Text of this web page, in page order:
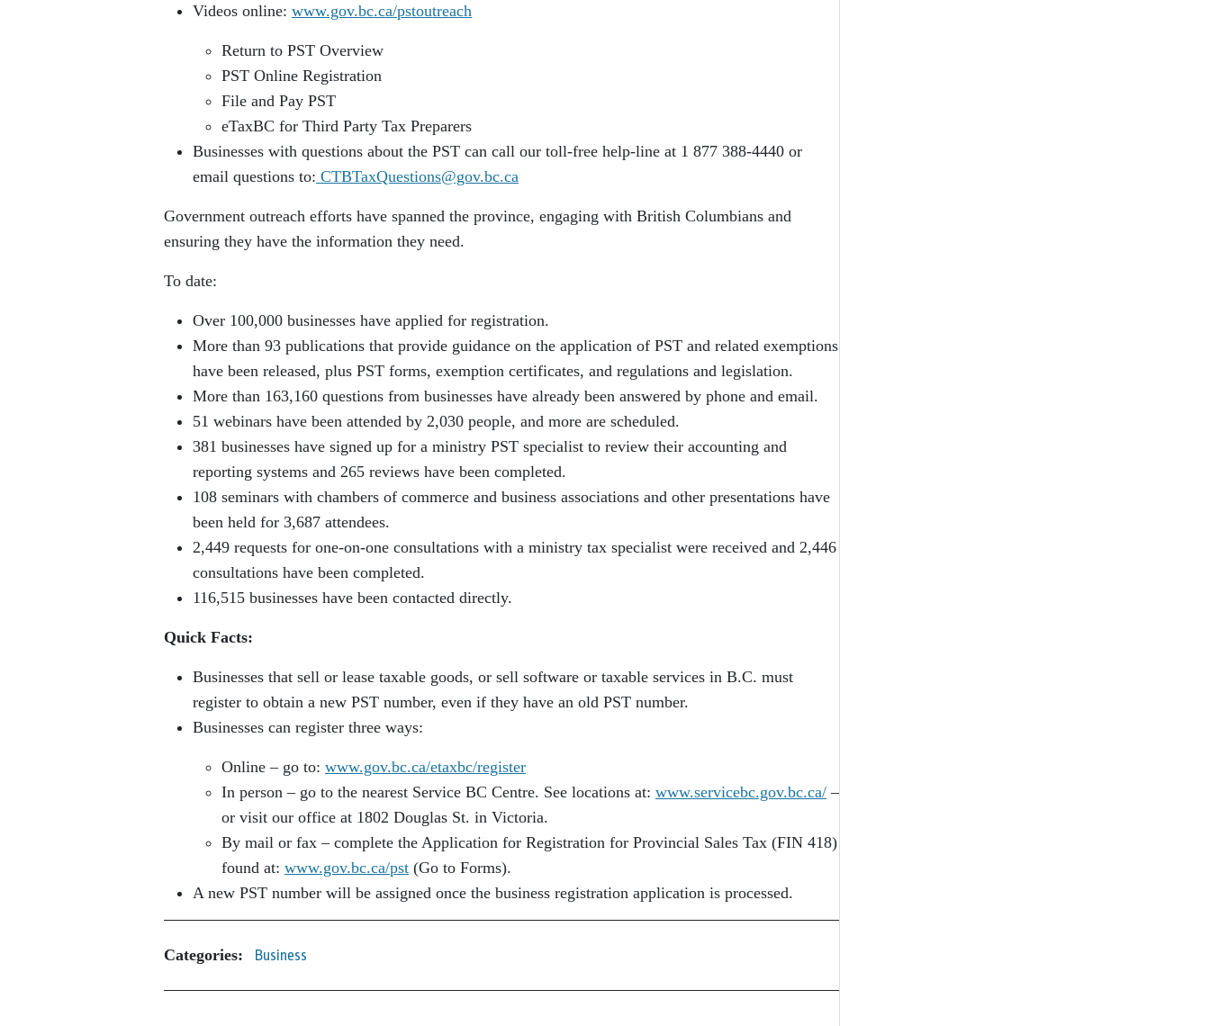
Videos online: www.gov.bc.ca/pstoutreach
Return to PST Overview
PST Online Registration
File and Pay PST
eTaxBC for Third Party Tax Preparers
Businesses with questions about the PST can call our toll-free help-line at 1 877 388-4440 or
email questions to: CTBTaxQuestions@gov.bc.ca
Government outreach efforts have spanned the province, engaging with British Columbians and
ensuring they have the information they need.
To date:
Over 100,000 businesses have applied for registration.
More than 93 publications that provide guidance on the application of PST and related exemptions
have been released, plus PST forms, exemption certificates, and regulations and legislation.
More than 163,160 questions from businesses have already been answered by phone and email.
51 webinars have been attended by 2,030 people, and more are scheduled.
381 businesses have signed up for a ministry PST specialist to review their accounting and
reporting systems and 265 reviews have been completed.
108 seminars with chambers of commerce and business associations and other presentations have
been held for 3,687 attendees.
2,449 requests for one-on-one consultations with a ministry tax specialist were received and 2,446
consultations have been completed.
116,515 businesses have been contacted directly.
Quick Facts:
Businesses that sell or lease taxable goods, or sell software or taxable services in B.C. must
register to obtain a new PST number, even if they have an old PST number.
Businesses can register three ways:
Online – go to: www.gov.bc.ca/etaxbc/register
In person – go to the nearest Service BC Centre. See locations at: www.servicebc.gov.bc.ca/ –
or visit our office at 1802 Douglas St. in Victoria.
By mail or fax – complete the Application for Registration for Provincial Sales Tax (FIN 418)
found at: www.gov.bc.ca/pst (Go to Forms).
A new PST number will be assigned once the business registration application is processed.
Categories: Business